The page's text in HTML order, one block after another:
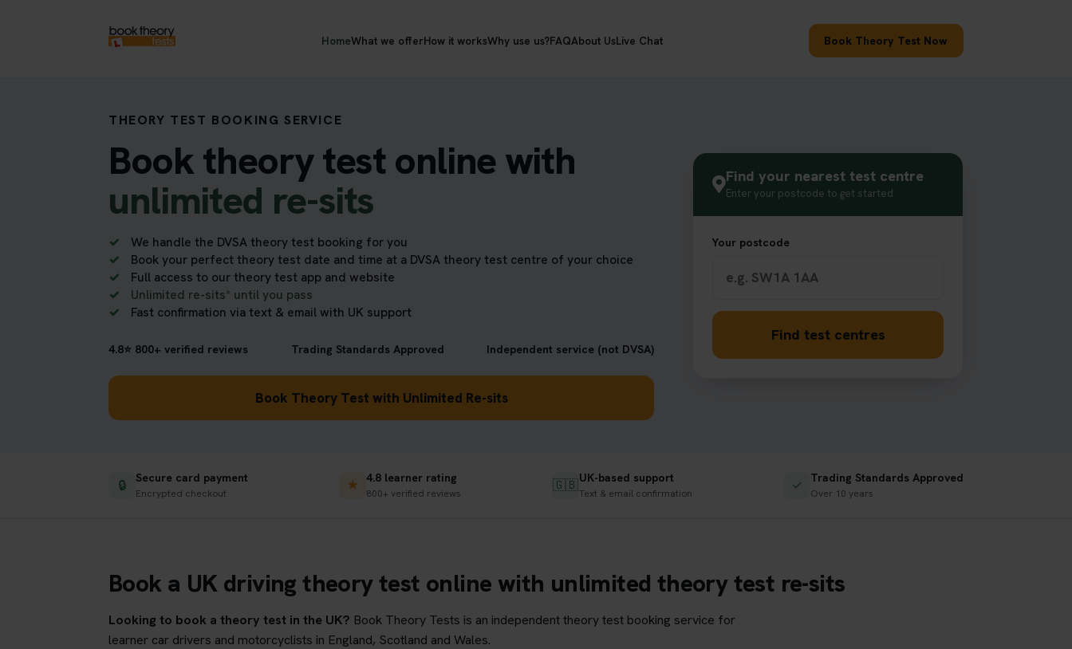
HomeWhat we offerHow it worksWhy use us?FAQAbout UsLive Chat Book Theory Test Now
THEORY TEST BOOKING SERVICE
Book theory test online with
unlimited re-sits
We handle the DVSA theory test booking for you
Book your perfect theory test date and time at a DVSA theory test centre of your choice
Full access to our theory test app and website
Unlimited re-sits* until you pass
Fast confirmation via text & email with UK support
4.8⭐ 800+ verified reviews Trading Standards Approved Independent service (not DVSA)
Book Theory Test with Unlimited Re-sits
Find your nearest test centre
Enter your postcode to get started
Your postcode
Find test centres
🔒 Secure card payment
Encrypted checkout ★ 4.8 learner rating
800+ verified reviews 🇬🇧UK-based support
Text & email confirmation ✓ Trading Standards Approved
Over 10 years
Book a UK driving theory test online with unlimited theory test re-sits
Looking to book a theory test in the UK? Book Theory Tests is an independent theory test booking service for
learner car drivers and motorcyclists in England, Scotland and Wales.